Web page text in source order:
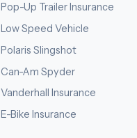
Pop-Up Trailer Insurance
Low Speed Vehicle
Polaris Slingshot
Can-Am Spyder
Vanderhall Insurance
E-Bike Insurance